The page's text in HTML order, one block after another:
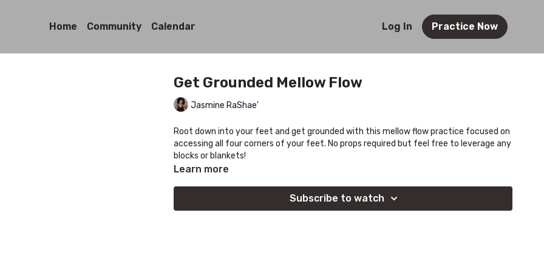
Home Community Calendar Log In Practice Now
Get Grounded Mellow Flow
Jasmine RaShae'
Root down into your feet and get grounded with this mellow flow practice focused on
accessing all four corners of your feet. No props required but feel free to leverage any
blocks or blankets!
Learn more
Subscribe to watch